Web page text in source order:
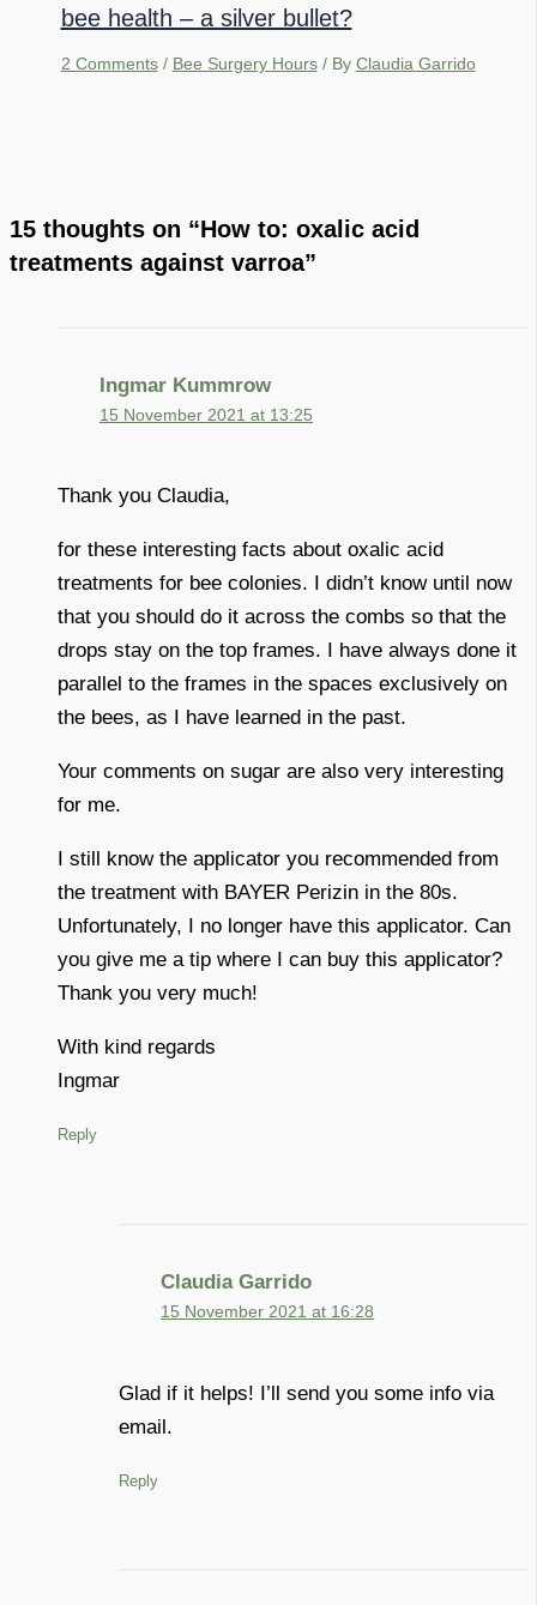
bee health – a silver bullet?
2 Comments / Bee Surgery Hours/ By Claudia Garrido
15 thoughts on “How to: oxalic acid
treatments against varroa”
Ingmar Kummrow
15 November 2021 at 13:25
Thank you Claudia,
for these interesting facts about oxalic acid
treatments for bee colonies. I didn’t know until now
that you should do it across the combs so that the
drops stay on the top frames. I have always done it
parallel to the frames in the spaces exclusively on
the bees, as I have learned in the past.
Your comments on sugar are also very interesting
for me.
I still know the applicator you recommended from
the treatment with BAYER Perizin in the 80s.
Unfortunately, I no longer have this applicator. Can
you give me a tip where I can buy this applicator?
Thank you very much!
With kind regards
Ingmar
Reply
Claudia Garrido
15 November 2021 at 16:28
Glad if it helps! I’ll send you some info via
email.
Reply